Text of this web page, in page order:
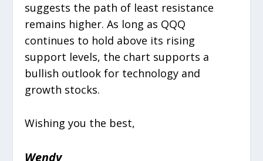
suggests the path of least resistance
remains higher. As long as QQQ
continues to hold above its rising
support levels, the chart supports a
bullish outlook for technology and
growth stocks.
Wishing you the best,
Wendy